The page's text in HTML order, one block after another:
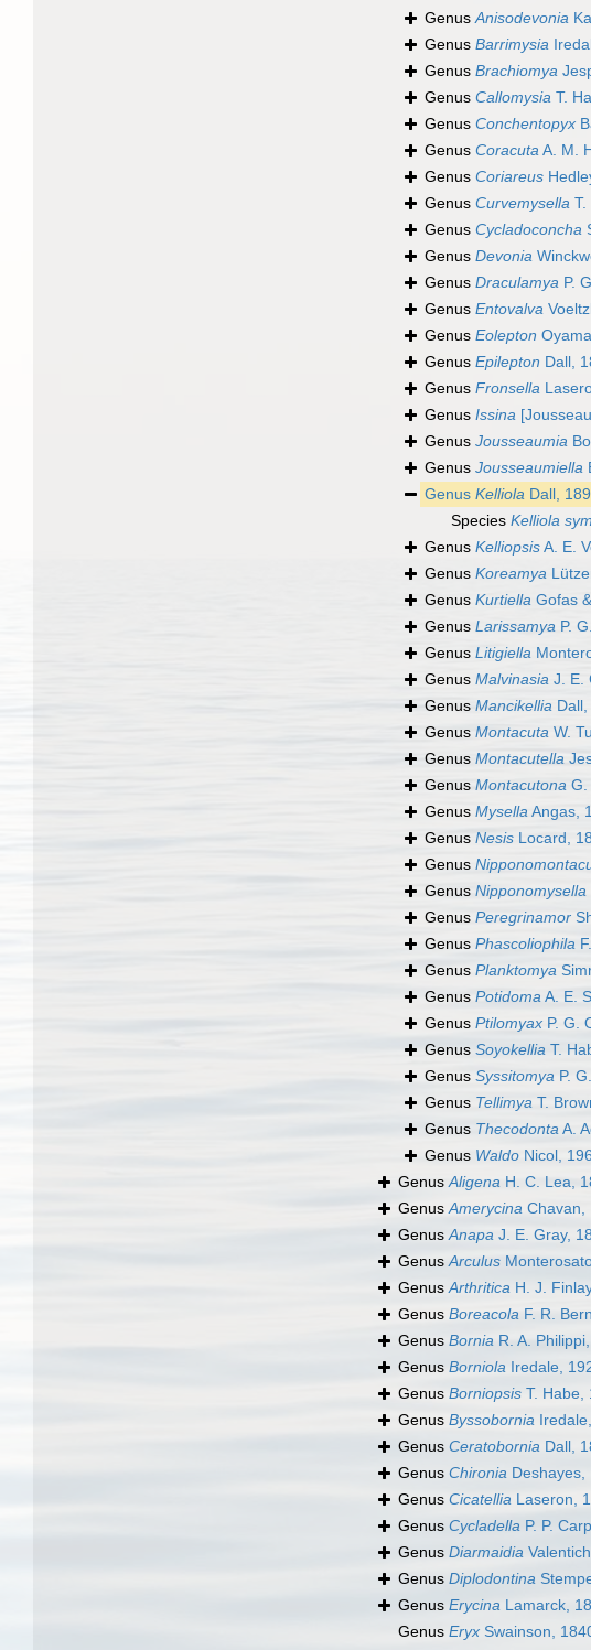
GenusAnisodevonia
Genus Barrimysia
Genus Brachiomya
Genus Callomysia T.
Genus Conchentopyx
Genus CoracutaA. M.
Genus Coriareus
Genus Curvemysella T.
Genus Cycladoconcha
Genus Devonia
Genus Draculamya P.
Genus Entovalva
Genus Eolepton
Genus Epilepton Dall,
Genus Fronsella
Genus Issina
Genus Jousseaumia
Genus Jousseaumiella
Genus Kelliola Dall,
Species Kelliola
Genus KelliopsisA. E.
Genus Koreamya
Genus Kurtiella Gofas
Genus Larissamya P.
Genus Litigiella
Genus Malvinasia J. E.
Genus Mancikellia
Genus Montacuta W.
Genus Montacutella
Genus Montacutona G.
Genus MysellaAngas,
Genus Nesis Locard,
Genus
Genus Nipponomysella
Genus Peregrinamor
Genus Phascoliophila
Genus Planktomya
Genus PotidomaA. E.
Genus Ptilomyax P. G.
Genus Soyokellia T.
Genus Syssitomya P.
Genus Tellimya T.
Genus ThecodontaA.
Genus Waldo Nicol,
GenusAligena H. C. Lea,
GenusAmerycina Chavan,
GenusAnapa J. E. Gray,
GenusArculus
GenusArthritica H. J.
Genus Boreacola F. R.
Genus Bornia R. A.
Genus Borniola Iredale,
Genus Borniopsis T. Habe,
Genus Byssobornia
Genus Ceratobornia Dall,
Genus Chironia Deshayes,
Genus Cicatellia Laseron,
Genus Cycladella P. P.
Genus Diarmaidia
Genus Diplodontina
Genus Erycina Lamarck,
Genus Eryx Swainson,